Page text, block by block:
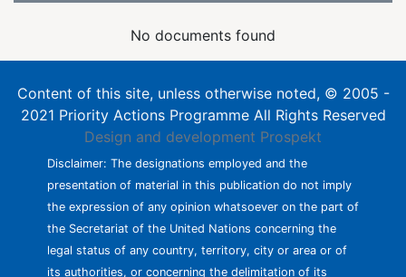
No documents found
Content of this site, unless otherwise noted, © 2005 -
2021 Priority Actions Programme All Rights Reserved
Design and development Prospekt
Disclaimer: The designations employed and the
presentation of material in this publication do not imply
the expression of any opinion whatsoever on the part of
the Secretariat of the United Nations concerning the
legal status of any country, territory, city or area or of
its authorities, or concerning the delimitation of its